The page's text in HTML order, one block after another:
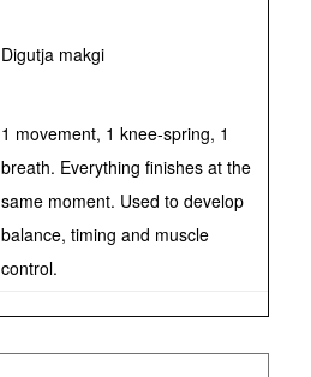
Digutja makgi
1 movement, 1 knee-spring, 1
breath. Everything finishes at the
same moment. Used to develop
balance, timing and muscle
control.